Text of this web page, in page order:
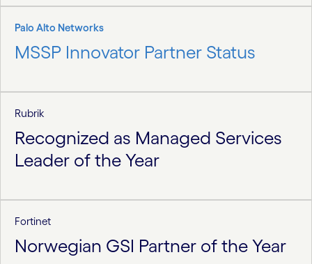
Palo Alto Networks
MSSP Innovator Partner Status
Rubrik
Recognized as Managed Services
Leader of the Year
Fortinet
Norwegian GSI Partner of the Year